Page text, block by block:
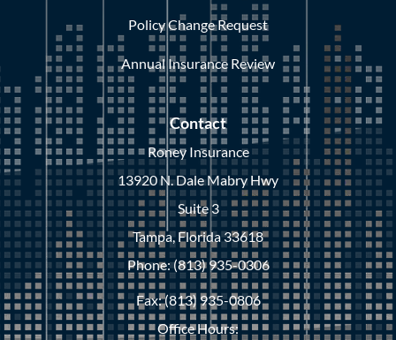
Policy Change Request
Annual Insurance Review
Contact
Roney Insurance
13920 N. Dale Mabry Hwy
Suite 3
Tampa, Florida 33618
Phone: (813) 935-0306
Fax: (813) 935-0806
Office Hours: